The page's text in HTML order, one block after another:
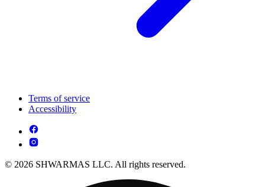
Terms of service
Accessibility
© 2026 SHWARMAS LLC. All rights reserved.